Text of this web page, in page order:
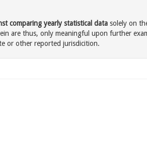
comparing yearly statistical data solely on
are thus, only meaningful upon further
or other reported jurisdicition.